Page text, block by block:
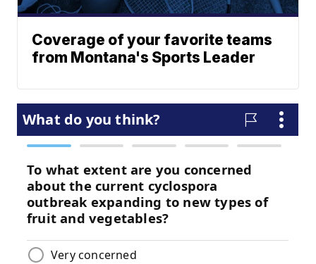
Coverage of your favorite teams
from Montana's Sports Leader